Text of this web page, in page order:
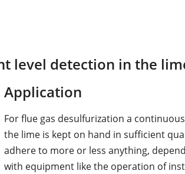
level detection in the
Application
For flue gas desulfurization a
the lime is kept on hand in sufficient
adhere to more or less anything,
with equipment like the operation of